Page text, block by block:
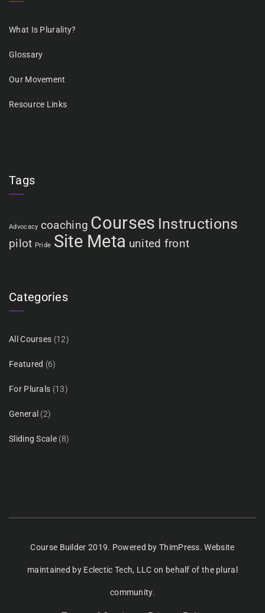
What Is Plurality?
Glossary
Our Movement
Resource Links
Tags
Advocacy coaching Courses Instructions
pilot Pride Site Meta united front
Categories
All Courses (12)
Featured (6)
For Plurals (13)
General (2)
Sliding Scale(8)
Course Builder 2019. Powered byThimPress. Website
maintained by Eclectic Tech, LLC on behalf of the plural
community.